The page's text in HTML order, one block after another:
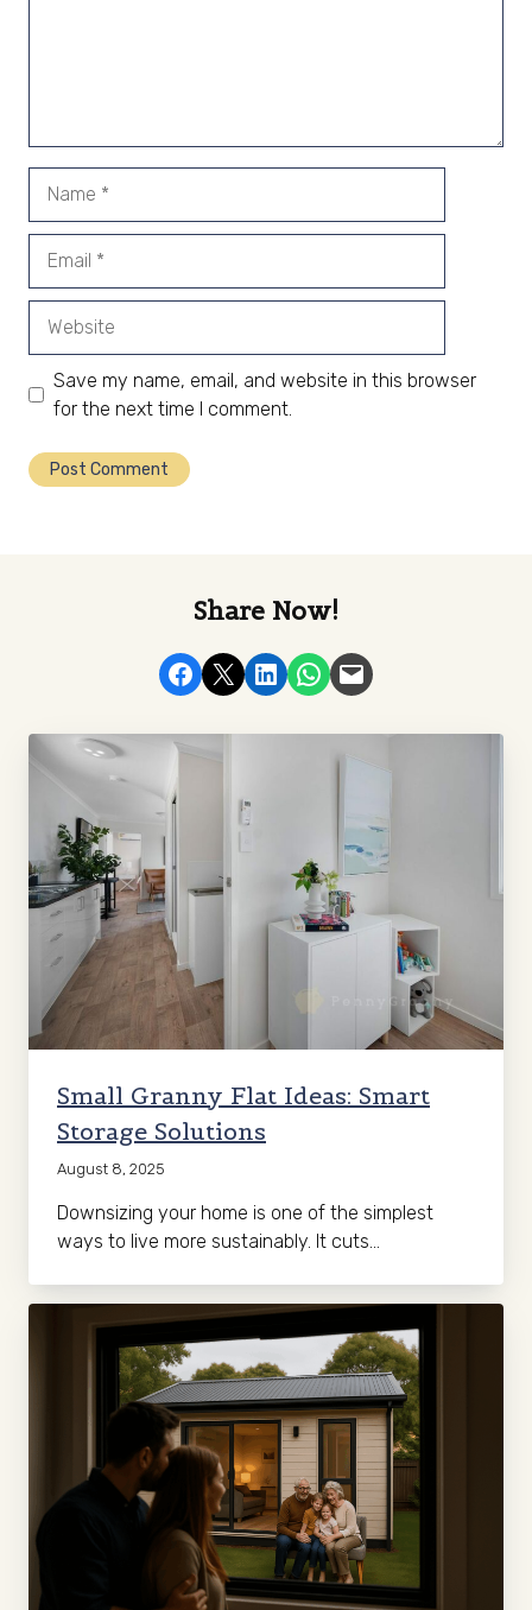
Save my name, email, and website in this browser
for the next time I comment.
Share Now!
Share on Facebook
Email this PageShare on LinkedIn
Share on WhatsApp
Email this Page
Small Granny Flat Ideas: Smart
Storage Solutions
August 8, 2025
Downsizing your home is one of the simplest
ways to live more sustainably. It cuts…